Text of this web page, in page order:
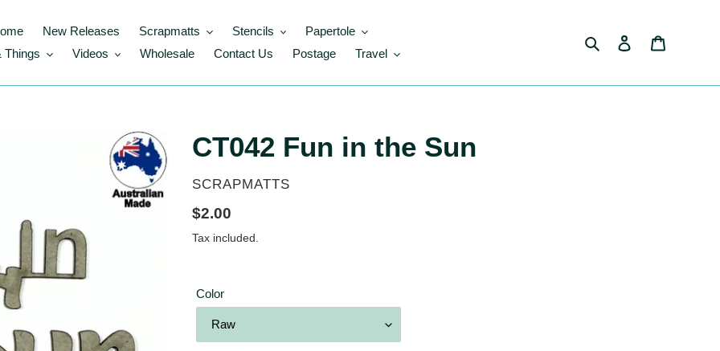
New Releases Scrapmatts Stencils
Papertole
Things
Videos Wholesale Contact Us Postage Travel
Search Log in
CT042 Fun in the Sun
VENDOR
SCRAPMATTS
Regular
price
$2.00
Tax included.
Color